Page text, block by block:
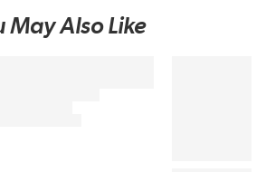
May Also Like